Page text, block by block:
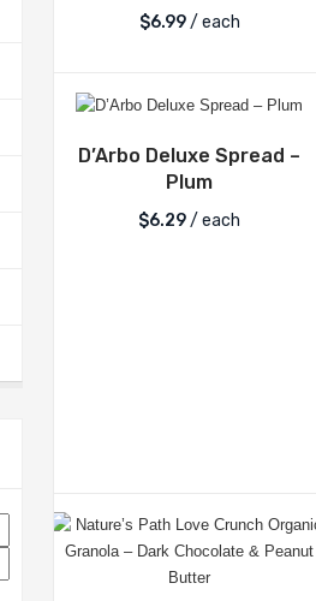
$6.99/ each
D’Arbo Deluxe Spread –
Plum
$6.29/ each
price